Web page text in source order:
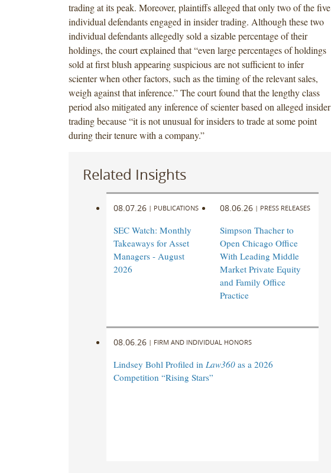
trading at its peak. Moreover, plaintiffs alleged that only two of the five
individual defendants engaged in insider trading. Although these two
individual defendants allegedly sold a sizable percentage of their
holdings, the court explained that “even large percentages of holdings
sold at first blush appearing suspicious are not sufficient to infer
scienter when other factors, such as the timing of the relevant sales,
weigh against that inference.” The court found that the lengthy class
period also mitigated any inference of scienter based on alleged insider
trading because “it is not unusual for insiders to trade at some point
during their tenure with a company.”
Related Insights
08.07.26 | PUBLICATIONS
SEC Watch: Monthly
Takeaways for Asset
Managers - August
2026
08.06.26 | PRESS RELEASES
Simpson Thacher to
Open Chicago Office
With Leading Middle
Market Private Equity
and Family Office
Practice
08.06.26 | FIRM AND INDIVIDUAL HONORS
Lindsey Bohl Profiled in Law360as a 2026
Competition “Rising Stars”